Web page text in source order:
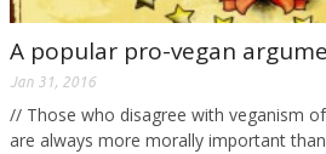
A popular pro-vegan
Jan 31, 2016
// Those who disagree with veganism
are always more morally important